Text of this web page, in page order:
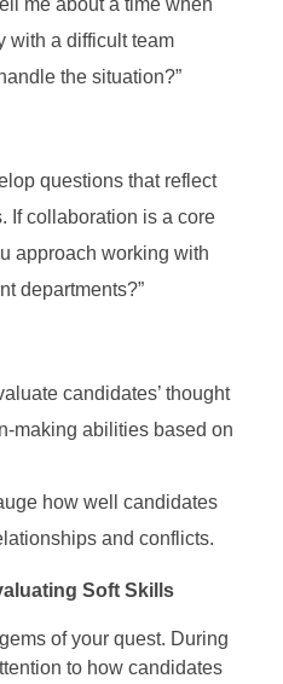
with a difficult team
the situation?”
questions that reflect
If collaboration is a core
approach working with
departments?”
candidates’ thought
making abilities based on
how well candidates
and conflicts.
Soft Skills
of your quest. During
to how candidates